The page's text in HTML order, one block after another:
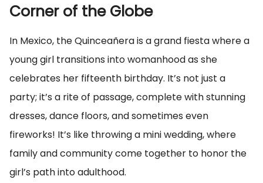
Corner of the Globe
In Mexico, the Quinceañera is a grand fiesta where a
young girl transitions into womanhood as she
celebrates her fifteenth birthday. It’s not just a
party; it’s a rite of passage, complete with stunning
dresses, dance floors, and sometimes even
fireworks! It’s like throwing a mini wedding, where
family and community come together to honor the
girl’s path into adulthood.